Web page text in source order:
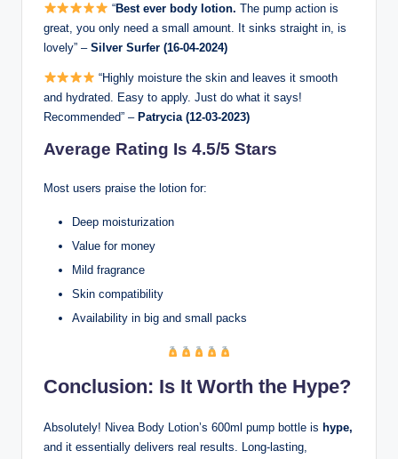
“Best ever body lotion. The pump action is
great, you only need a small amount. It sinks straight in, is
lovely” – Silver Surfer (16-04-2024)
“Highly moisture the skin and leaves it smooth
and hydrated. Easy to apply. Just do what it says!
Recommended” – Patrycia (12-03-2023)
Average Rating Is 4.5/5 Stars
Most users praise the lotion for:
Deep moisturization
Value for money
Mild fragrance
Skin compatibility
Availability in big and small packs
Conclusion: Is It Worth the Hype?
Absolutely! Nivea Body Lotion’s 600ml pump bottle is hype,
and it essentially delivers real results. Long-lasting,